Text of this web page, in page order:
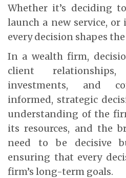
Whether it’s deciding
launch a new service,
every decision shapes
In a wealth firm,
client
investments, and
informed, strategic
understanding of the
its resources, and the
need to be decisive
ensuring that every
firm’s long-term goals.